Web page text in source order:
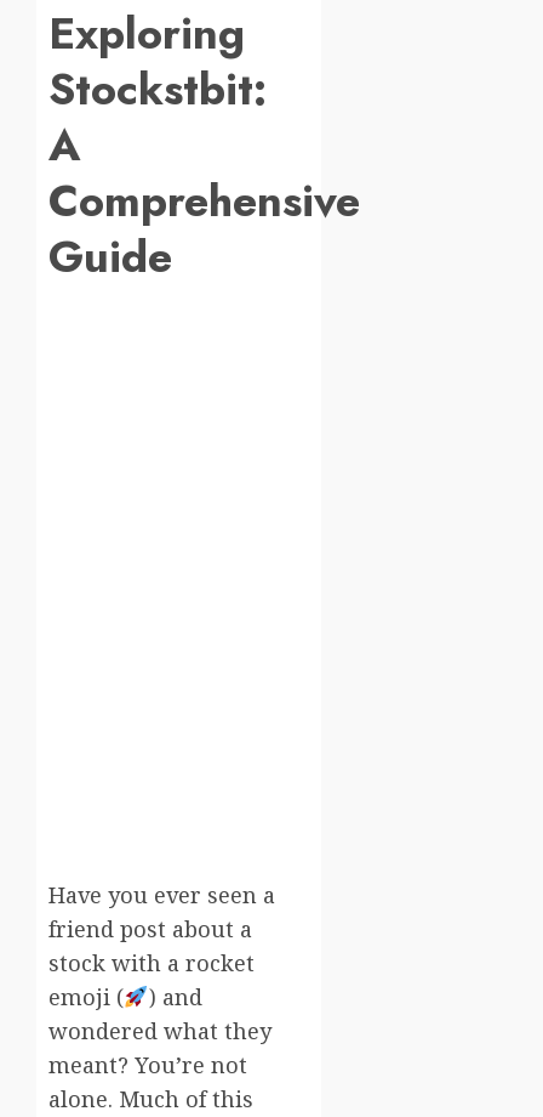
Exploring
Stockstbit:
A
Comprehensive
Guide
Have you ever seen a
friend post about a
stock with a rocket
emoji (
) and
wondered what they
meant? You’re not
alone. Much of this